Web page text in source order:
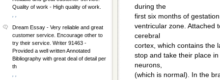
during the
first six months of
ventricular zone. Attached
cerebral
cortex, which contains the
stop and take their place
neurons,
(which is normal). In the
Quality of work - High quality of work.
Dream Essay - Very reliable and great
customer service. Encourage other to
try their service. Writer 91463 -
Provided a well written Annotated
Bibliography with great deal of detail per
th